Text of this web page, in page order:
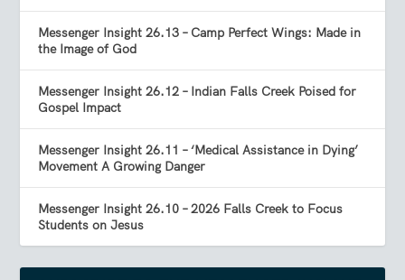
Messenger Insight 26.13 – Camp Perfect Wings: Made in
the Image of God
Messenger Insight 26.12 – Indian Falls Creek Poised for
Gospel Impact
Messenger Insight 26.11 – ‘Medical Assistance in Dying’
Movement A Growing Danger
Messenger Insight 26.10 – 2026 Falls Creek to Focus
Students on Jesus